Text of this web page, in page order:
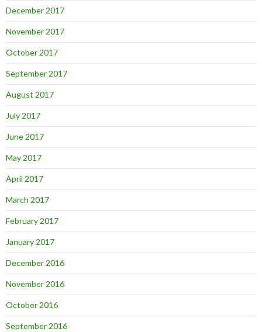
December 2017
November 2017
October 2017
September 2017
August 2017
July 2017
June 2017
May 2017
April 2017
March 2017
February 2017
January 2017
December 2016
November 2016
October 2016
September 2016